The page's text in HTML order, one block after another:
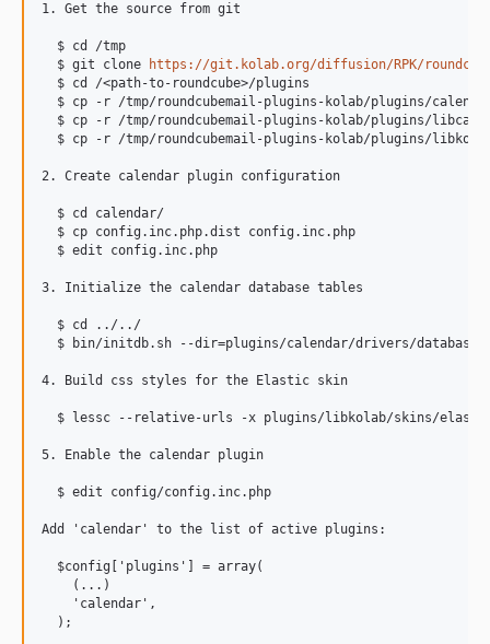
1. Get the source from git
  $ cd /tmp
  $ git clone
https://git.kolab.org/diffusion/RPK/
  $ cd /<path-to-roundcube>/plugins
$ cp -r /tmp/roundcubemail-plugins-kolab/plugins/
$ cp -r /tmp/roundcubemail-plugins-kolab/plugins/
$ cp -r /tmp/roundcubemail-plugins-kolab/plugins/
2. Create calendar plugin configuration
  $ cd calendar/
  $ cp config.inc.php.dist config.inc.php
  $ edit config.inc.php
3. Initialize the calendar database tables
  $ cd ../../
$ bin/initdb.sh --dir=plugins/calendar/drivers/database/
4. Build css styles for the Elastic skin
$ lessc --relative-urls -x plugins/libkolab/skins/
5. Enable the calendar plugin
  $ edit config/config.inc.php
Add 'calendar' to the list of active plugins:
  $config['plugins'] = array(
    (...)
    'calendar',
  );